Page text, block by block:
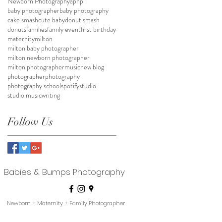
baby photographerbaby photography
cake smashcute babydonut smash
donutsfamiliesfamily eventfirst birthday
maternitymilton
milton baby photographer
milton newborn photographer
milton photographermusicnew blog
photographerphotography
photography schoolspotifystudio
studio musicwriting
Follow Us
Babies & Bumps Photography
Newborn + Maternity + Family Photographer